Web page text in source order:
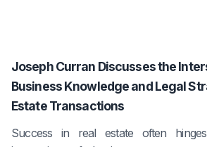
Joseph Curran Discusses the
Business Knowledge and Legal
Estate Transactions
Success in real estate often